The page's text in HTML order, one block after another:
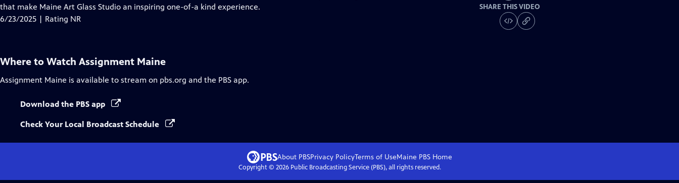
that make Maine Art Glass Studio an inspiring one-of-a kind experience.
6/23/2025 | Rating NR
SHARE THIS VIDEO
Where to Watch Assignment Maine
Assignment Maine is available to stream on pbs.org and the PBS app.
Download the PBS app
Check Your Local Broadcast Schedule
About PBSPrivacy PolicyTerms of UseMaine PBS Home
Copyright © 2026Public Broadcasting Service (PBS), all rights reserved.